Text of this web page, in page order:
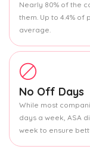
Nearly 80% of the
them. Up to 4.4%
average.
No Off Days
While most
days a week, ASA
week to ensure